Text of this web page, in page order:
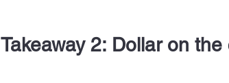
Takeaway 2: Dollar on